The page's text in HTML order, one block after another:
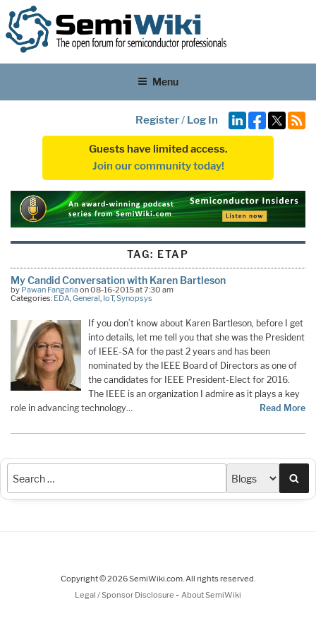
Menu
Register/ Log In
Guests have limited access.
Join our community today!
TAG: ETAP
My Candid Conversation with Karen Bartleson
by Pawan Fangariaon 08-16-2015 at 7:30 am
Categories: EDA,General, IoT,Synopsys
If you don’t know about Karen Bartleson, before I get
into details, let me tell you that she was the President
of IEEE-SA for the past 2 years and has been
nominated by the IEEE Board of Directors as one of
the candidates for IEEE President-Elect for 2016.
The IEEE is an organization I admire as it plays a key
role in advancing technology…
Read More
Copyright © 2026 SemiWiki.com. All rights reserved.
Legal / Sponsor Disclosure - About SemiWiki